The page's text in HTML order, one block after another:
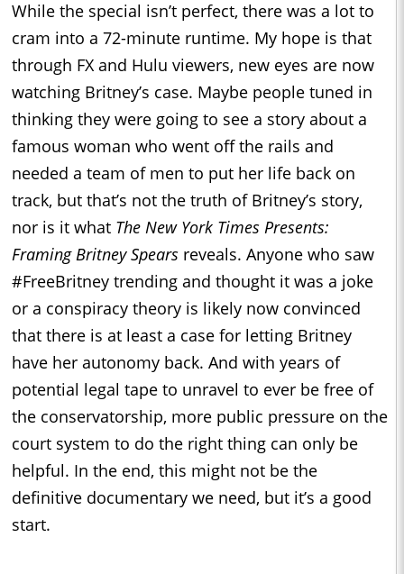
While the special isn’t perfect, there was a lot to
cram into a 72-minute runtime. My hope is that
through FX and Hulu viewers, new eyes are now
watching Britney’s case. Maybe people tuned in
thinking they were going to see a story about a
famous woman who went off the rails and
needed a team of men to put her life back on
track, but that’s not the truth of Britney’s story,
nor is it what The New York Times Presents:
Framing Britney Spears reveals. Anyone who saw
#FreeBritney trending and thought it was a joke
or a conspiracy theory is likely now convinced
that there is at least a case for letting Britney
have her autonomy back. And with years of
potential legal tape to unravel to ever be free of
the conservatorship, more public pressure on the
court system to do the right thing can only be
helpful. In the end, this might not be the
definitive documentary we need, but it’s a good
start.